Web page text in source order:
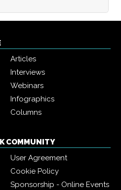
Articles
Interviews
Webinars
Infographics
Columns
COMMUNITY
User Agreement
Cookie Policy
Sponsorship - Online Events